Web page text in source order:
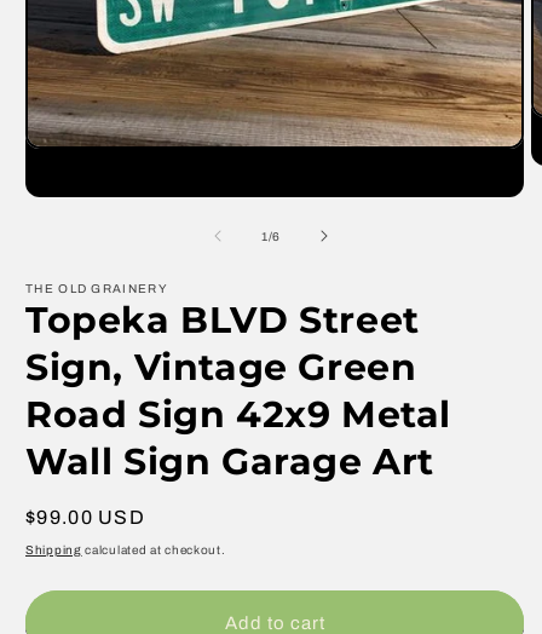
1
2
1/of
6
THE OLD GRAINERY
Topeka BLVD Street
Sign, Vintage Green
Road Sign 42x9 Metal
Wall Sign Garage Art
Regular
price
$99.00 USD
Shipping calculated at checkout.
Add to cart